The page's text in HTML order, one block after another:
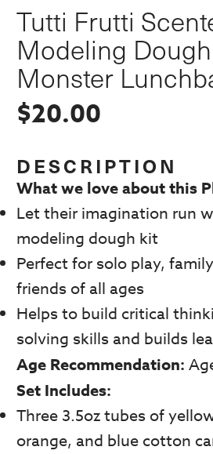
Tutti Frutti
Modeling
Monster
$20.00
DESCRIPTION
What we love about this
Let their imagination run
modeling dough kit
Perfect for solo play,
friends of all ages
Helps to build critical
solving skills and builds
Age Recommendation:
Set Includes:
Three 3.5oz tubes of
orange, and blue cotton